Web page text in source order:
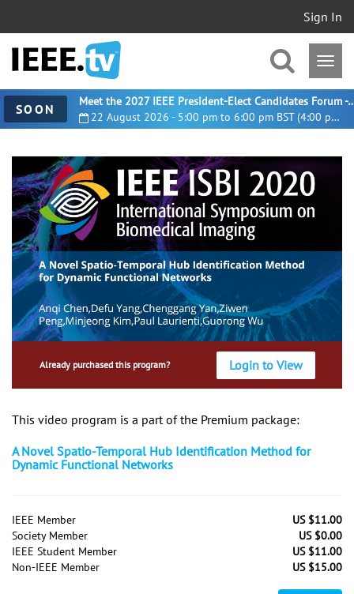
Sign In
SOON 22 August 2026 - 5:00 pm to 6:00 pm BST (4:00 pm UTC)
Meet the 2027 IEEE President-
Already purchased this program? Login to View
This video program is a part of the Premium package:
A Novel Spatio-Temporal Hub Identification Method for
Dynamic Functional Networks
IEEE Member
US $11.00
Society Member
US $0.00
IEEE Student Member
US $11.00
Non-IEEE Member
US $15.00